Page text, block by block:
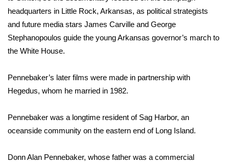
Local Events
Obituaries
2023 – 2024 Obituaries
Pets Without Partners
headquarters in Little Rock, Arkansas, as political strategists
and future media stars James Carville and George
Stephanopoulos guide the young Arkansas governor’s march to
the White House.
Pennebaker’s later films were made in partnership with
Hegedus, whom he married in 1982.
Pennebaker was a longtime resident of Sag Harbor, an
oceanside community on the eastern end of Long Island.
Donn Alan Pennebaker, whose father was a commercial